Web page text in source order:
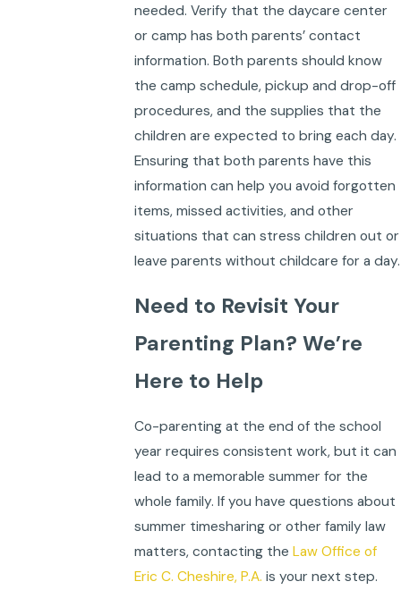
needed. Verify that the daycare center
or camp has both parents’ contact
information. Both parents should know
the camp schedule, pickup and drop-off
procedures, and the supplies that the
children are expected to bring each day.
Ensuring that both parents have this
information can help you avoid forgotten
items, missed activities, and other
situations that can stress children out or
leave parents without childcare for a day.
Need to Revisit Your
Parenting Plan? We’re
Here to Help
Co-parenting at the end of the school
year requires consistent work, but it can
lead to a memorable summer for the
whole family. If you have questions about
summer timesharing or other family law
matters, contacting theLaw Office of
Eric C. Cheshire, P.A. is your next step.